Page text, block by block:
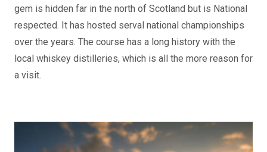
gem is hidden far in the north of Scotland but is National
respected. It has hosted serval national championships
over the years. The course has a long history with the
local whiskey distilleries, which is all the more reason for
a visit.